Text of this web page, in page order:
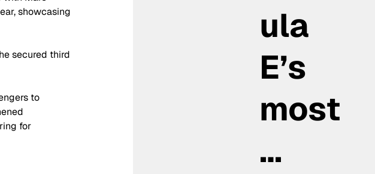
showcasing
secured third
to
for
ula
E’s
most
…